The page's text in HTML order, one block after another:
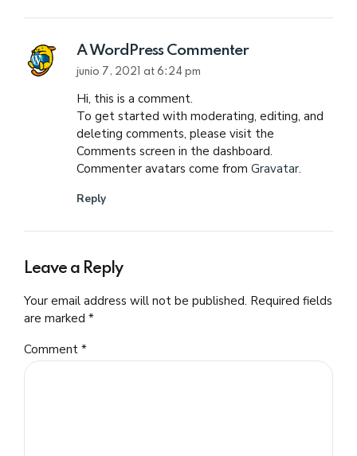
A WordPress Commenter
junio 7, 2021 at 6:24 pm
Hi, this is a comment.
To get started with moderating, editing, and
deleting comments, please visit the
Comments screen in the dashboard.
Commenter avatars come from Gravatar.
Reply
Leave a Reply
Your email address will not be published. Required fields
are marked *
Comment *